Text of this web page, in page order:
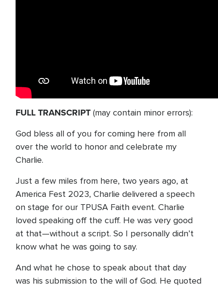
FULL TRANSCRIPT (may contain minor errors):
God bless all of you for coming here from all
over the world to honor and celebrate my
Charlie.
Just a few miles from here, two years ago, at
America Fest 2023, Charlie delivered a speech
on stage for our TPUSA Faith event. Charlie
loved speaking off the cuff. He was very good
at that—without a script. So I personally didn’t
know what he was going to say.
And what he chose to speak about that day
was his submission to the will of God. He quoted